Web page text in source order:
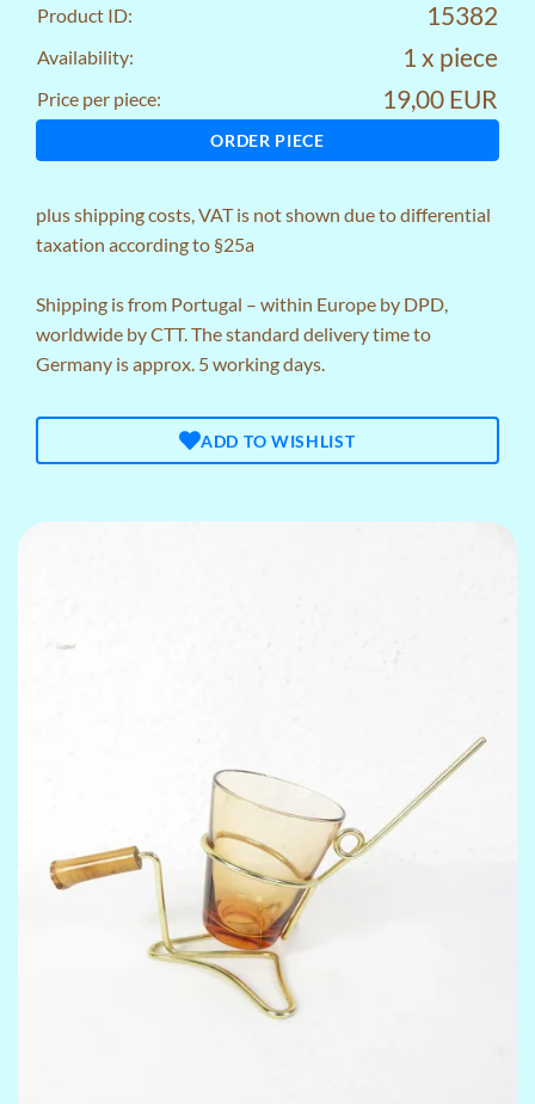
Product ID: 15382
Availability: 1 x piece
Price per piece: 19,00 EUR
ORDER PIECE
plusshipping costs, VAT is not shown due to differential
taxation according to §25a
Shipping is from Portugal – within Europe by DPD,
worldwide by CTT. The standard delivery time to
Germany is approx. 5 working days.
ADD TO WISHLIST